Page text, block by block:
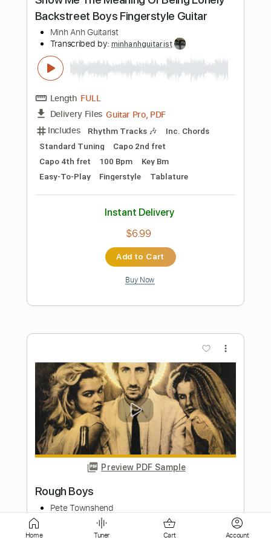
Length FULL
Delivery Files Guitar Pro, PDF
Includes
Audio-Synced Rhythm Tracks 🎶
Standard Tuning 195 Bpm Tablature
Instant Delivery
$26.00
Add to Cart
Buy Now
Preview PDF Sample
Bring Me To Life
Evanescence
Transcribed by:JDrumSheets
FULL
Delivery Files PDF, MusicXML
Home Tuner Cart Account